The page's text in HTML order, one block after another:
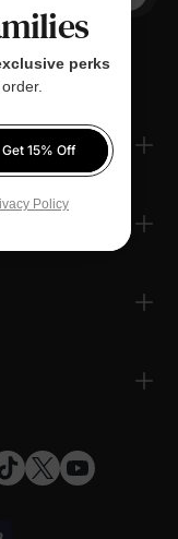
perks
Get 15% Off
Policy